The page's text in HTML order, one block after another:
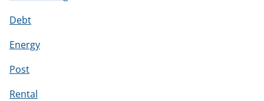
Debt
Energy
Post
Rental